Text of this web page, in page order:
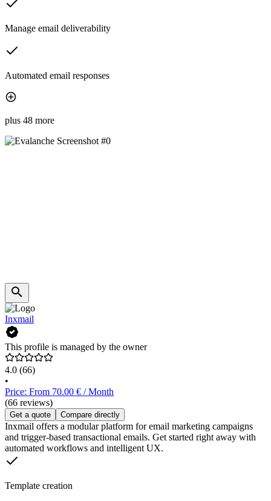
Manage email deliverability
Automated email responses
plus 48 more
Inxmail
This profile is managed by the owner
4.0 (66)
•
Price: From 70.00 € / Month
(66 reviews)
Get a quote Compare directly
Inxmail offers a modular platform for email marketing campaigns
and trigger-based transactional emails. Get started right away with
automated workflows and intelligent UX.
Template creation